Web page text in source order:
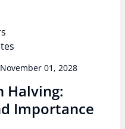
01, 2028
Halving:
Importance